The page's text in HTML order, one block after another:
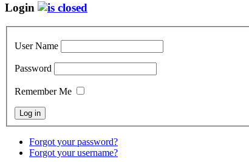
Login
User Name
Password
Remember Me
Forgot your password?
Forgot your username?